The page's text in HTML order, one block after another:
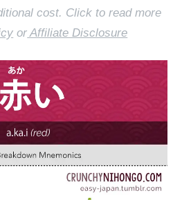
cost. Click to read more
or Affiliate Disclosure